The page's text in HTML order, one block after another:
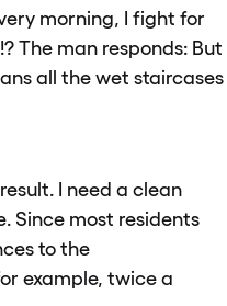
morning, I fight for
The man responds: But
all the wet staircases
I need a clean
Since most residents
to the
example, twice a